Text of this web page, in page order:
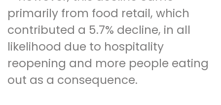
primarily from food retail, which
contributed a 5.7% decline, in all
likelihood due to hospitality
reopening and more people eating
out as a consequence.